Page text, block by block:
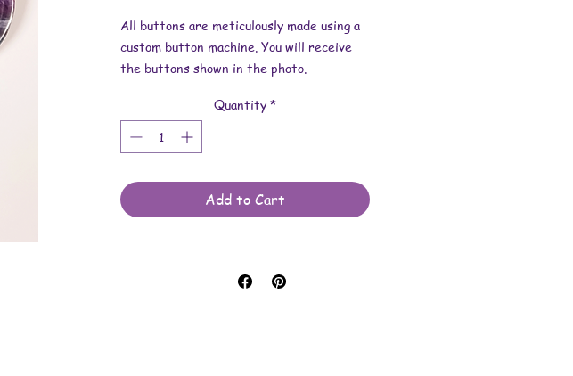
All buttons are meticulously made using a
custom button machine. You will receive
the buttons shown in the photo.
Dimensions: 1-3/4 inches wide.
These are made with art prints, stickers,
and metal button findings.
Quantity *
Add to Cart